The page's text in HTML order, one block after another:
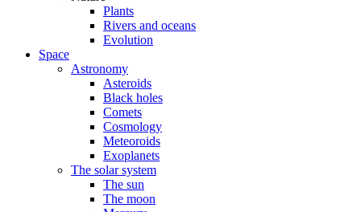
Plants
Rivers and oceans
Evolution
Space
Astronomy
Asteroids
Black holes
Comets
Cosmology
Meteoroids
Exoplanets
The solar system
The sun
The moon